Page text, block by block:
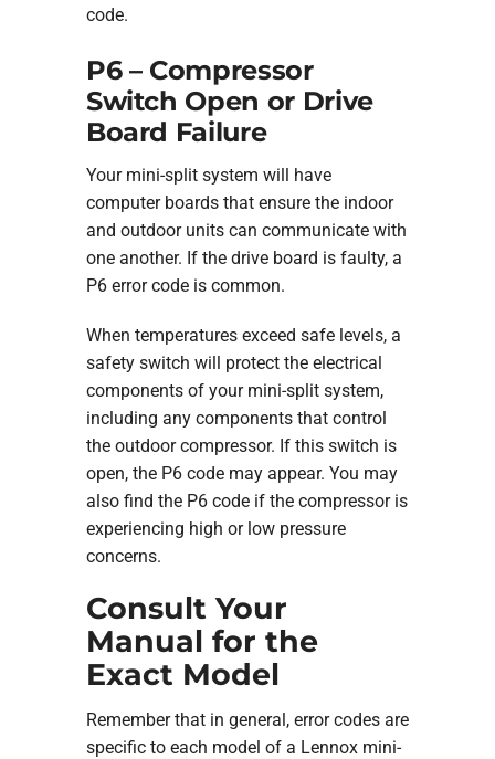
code.
P6 – Compressor
Switch Open or Drive
Board Failure
Your mini-split system will have
computer boards that ensure the indoor
and outdoor units can communicate with
one another. If the drive board is faulty, a
P6 error code is common.
When temperatures exceed safe levels, a
safety switch will protect the electrical
components of your mini-split system,
including any components that control
the outdoor compressor. If this switch is
open, the P6 code may appear. You may
also find the P6 code if the compressor is
experiencing high or low pressure
concerns.
Consult Your
Manual for the
Exact Model
Remember that in general, error codes are
specific to each model of a Lennox mini-